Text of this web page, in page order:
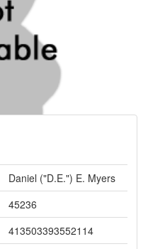
Daniel ("D.E.") E. Myers
45236
413503393552114